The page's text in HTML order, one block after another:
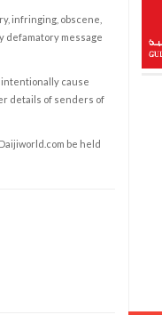
infringing, obscene,
defamatory message
intentionally cause
details of senders of
be held